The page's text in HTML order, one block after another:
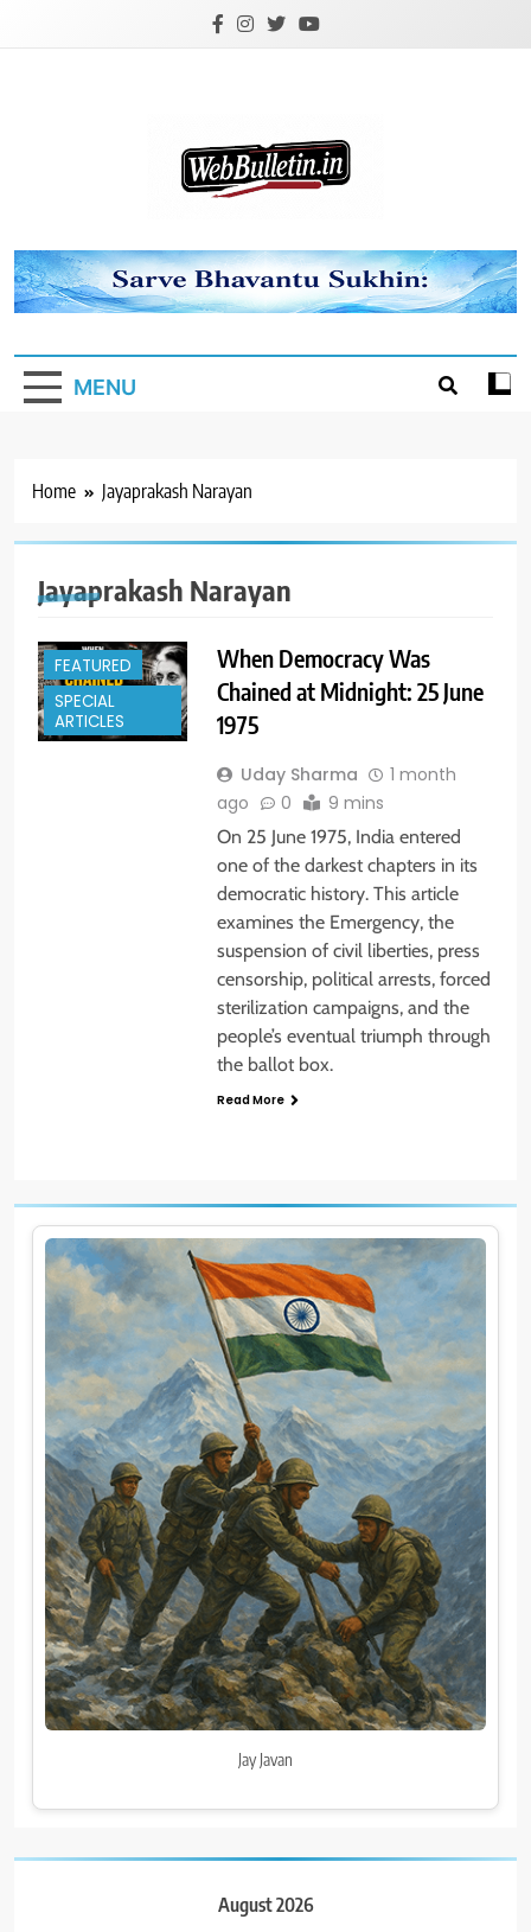
Webbulletin
MENU
Home Jayaprakash Narayan
Jayaprakash Narayan
FEATURED
SPECIAL
ARTICLES
When Democracy Was
Chained at Midnight: 25 June
1975
Uday Sharma
1 month
ago
0 9 mins
On 25 June 1975, India entered
one of the darkest chapters in its
democratic history. This article
examines the Emergency, the
suspension of civil liberties, press
censorship, political arrests, forced
sterilization campaigns, and the
people’s eventual triumph through
the ballot box.
Read More
Jay Javan
August 2026